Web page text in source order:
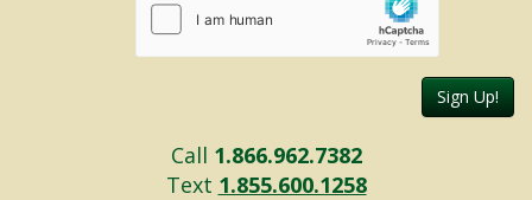
Sign Up!
Call 1.866.962.7382
Text 1.855.600.1258